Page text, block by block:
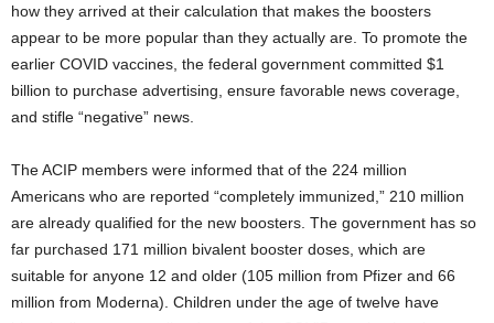
how they arrived at their calculation that makes the boosters
appear to be more popular than they actually are. To promote the
earlier COVID vaccines, the federal government committed $1
billion to purchase advertising, ensure favorable news coverage,
and stifle “negative” news.
The ACIP members were informed that of the 224 million
Americans who are reported “completely immunized,” 210 million
are already qualified for the new boosters. The government has so
far purchased 171 million bivalent booster doses, which are
suitable for anyone 12 and older (105 million from Pfizer and 66
million from Moderna). Children under the age of twelve have